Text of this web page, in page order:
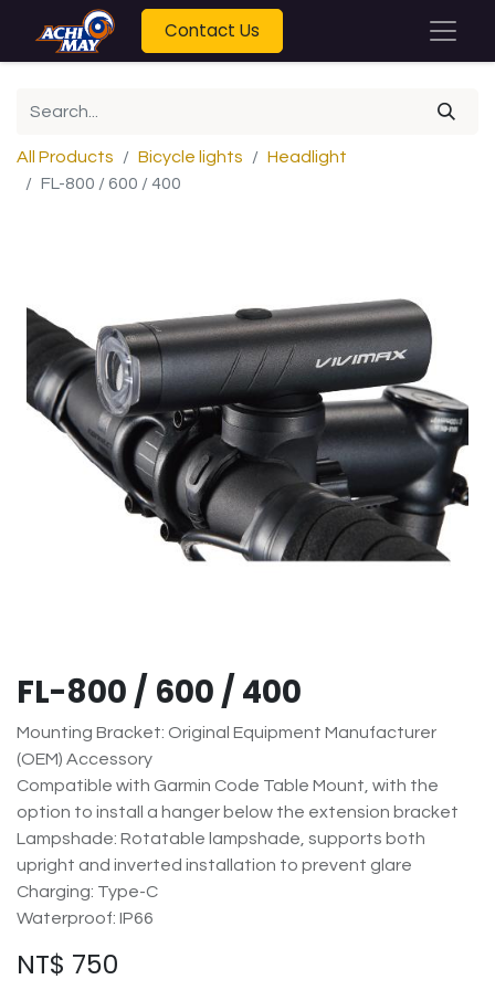
Contact Us
All Products Bicycle lights
Headlight
FL-800 / 600 / 400
FL-800 / 600 / 400
Mounting Bracket: Original Equipment Manufacturer
(OEM) Accessory
Compatible with Garmin Code Table Mount, with the
option to install a hanger below the extension bracket
Lampshade: Rotatable lampshade, supports both
upright and inverted installation to prevent glare
Charging: Type-C
Waterproof: IP66
NT$ 750